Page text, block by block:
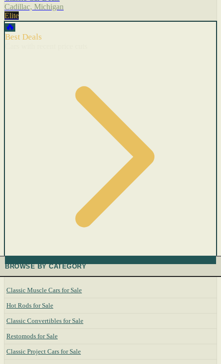
Cadillac, Michigan
Elite
🔥
Best Deals
BROWSE BY CATEGORY
Classic Muscle Cars for Sale
Hot Rods for Sale
Classic Convertibles for Sale
Restomods for Sale
Classic Project Cars for Sale